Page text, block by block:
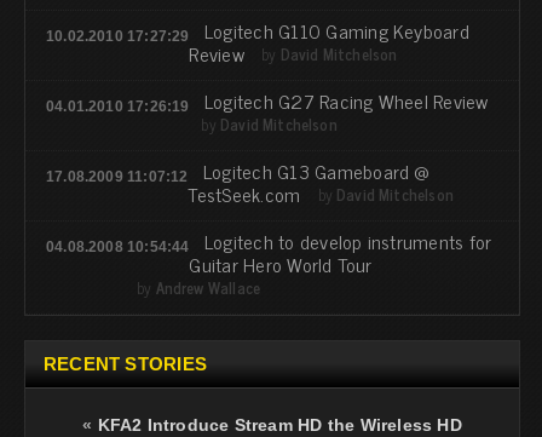
10.02.2010 17:27:29 Logitech G110 Gaming Keyboard
Review by David Mitchelson
04.01.2010 17:26:19 Logitech G27 Racing Wheel Review
by David Mitchelson
17.08.2009 11:07:12 Logitech G13 Gameboard @
TestSeek.com by David Mitchelson
04.08.2008 10:54:44 Logitech to develop instruments for
Guitar Hero World Tour
by Andrew Wallace
RECENT STORIES
« KFA2 Introduce Stream HD the Wireless HD